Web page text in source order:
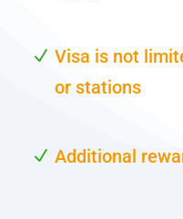
Visa is not
or stations
Additional